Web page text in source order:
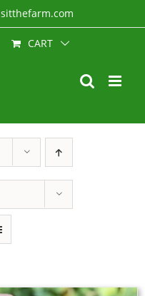
CART